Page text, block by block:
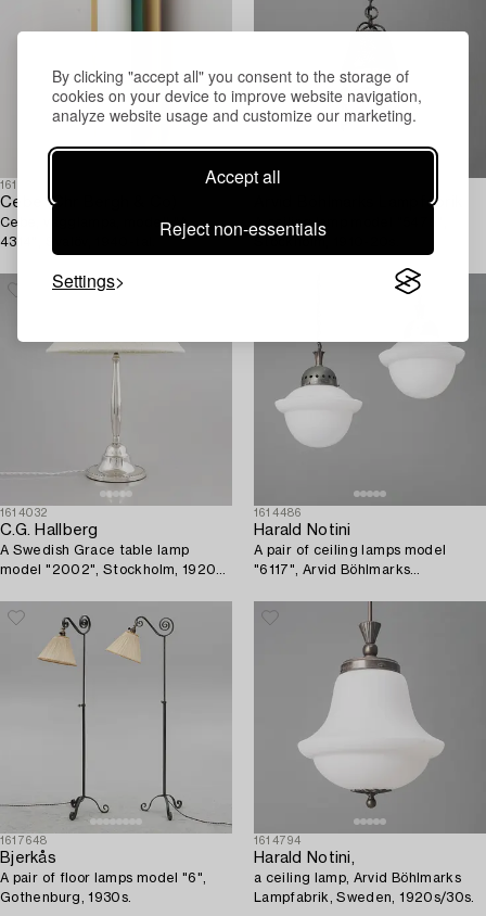
By clicking "accept all" you consent to the storage of
cookies on your device to improve website navigation,
analyze website usage and customize our marketing.
Accept all
Reject non-essentials
Settings
1614566
Cebe (Chr Bergh & Co)
Cebe, vägglampa, modell "A
4314", Svalöv, 1940-tal.
1613729
Arvid Böhlmarks Lampfabrik
A ceiling lamp model "5476",
1614032
C.G. Hallberg
A Swedish Grace table lamp
model "2002", Stockholm, 1920s-
1614486
Harald Notini
A pair of ceiling lamps model
"6117", Arvid Böhlmarks
1617648
Bjerkås
A pair of floor lamps model "6",
Gothenburg, 1930s.
1614794
Harald Notini,
a ceiling lamp, Arvid Böhlmarks
Lampfabrik, Sweden, 1920s/30s.